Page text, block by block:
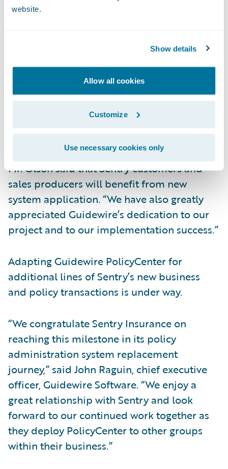
website.
Show details
Allow all cookies
Customize
Use necessary cookies only
Deliver increased Straight-Through-
data into the policy administration system.
Decrease turnaround time in the new
business application process through error
reduction and increased automation of the
application submission process.
Mr. Olson said that Sentry customers and
sales producers will benefit from new
system application. “We have also greatly
appreciated Guidewire’s dedication to our
project and to our implementation success.”
Adapting Guidewire PolicyCenter for
additional lines of Sentry’s new business
and policy transactions is under way.
“We congratulate Sentry Insurance on
reaching this milestone in its policy
administration system replacement
journey,” said John Raguin, chief executive
officer, Guidewire Software. “We enjoy a
great relationship with Sentry and look
forward to our continued work together as
they deploy PolicyCenter to other groups
within their business.”